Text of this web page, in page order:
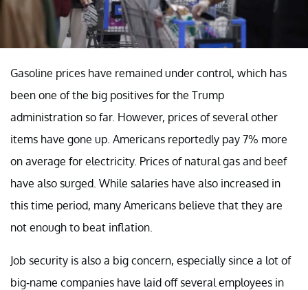
Gasoline prices have remained under control, which has
been one of the big positives for the Trump
administration so far. However, prices of several other
items have gone up. Americans reportedly pay 7% more
on average for electricity. Prices of natural gas and beef
have also surged. While salaries have also increased in
this time period, many Americans believe that they are
not enough to beat inflation.
Job security is also a big concern, especially since a lot of
big-name companies have laid off several employees in